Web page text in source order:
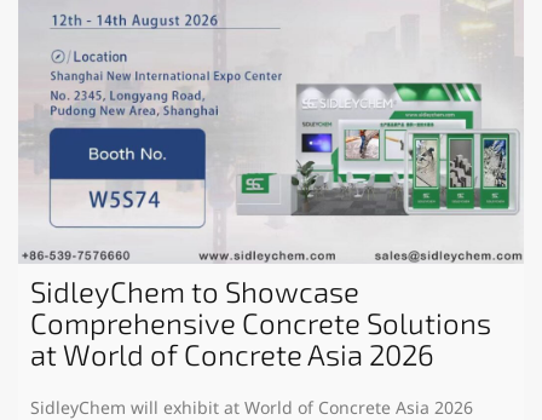
SidleyChem to Showcase
Comprehensive Concrete Solutions
at World of Concrete Asia 2026
SidleyChem will exhibit at World of Concrete Asia 2026